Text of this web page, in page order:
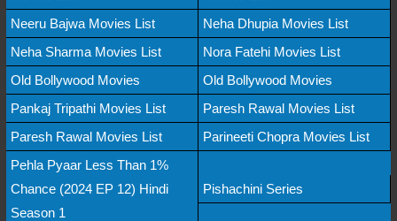
Neeru Bajwa Movies List
Neha Dhupia Movies List
Neha Sharma Movies List
Nora Fatehi Movies List
Old Bollywood Movies
Old Bollywood Movies
Pankaj Tripathi Movies List
Paresh Rawal Movies List
Paresh Rawal Movies List
Parineeti Chopra Movies List
Pehla Pyaar Less Than 1%
Chance (2024 EP 12) Hindi
Season 1
Pishachini Series